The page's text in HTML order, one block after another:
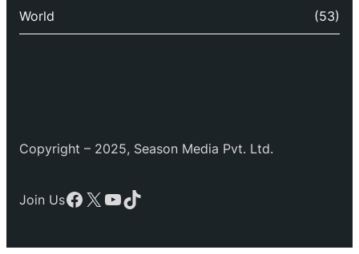
World (53)
Copyright – 2025, Season Media Pvt. Ltd.
Join UsFacebook
X YouTube
TikTok